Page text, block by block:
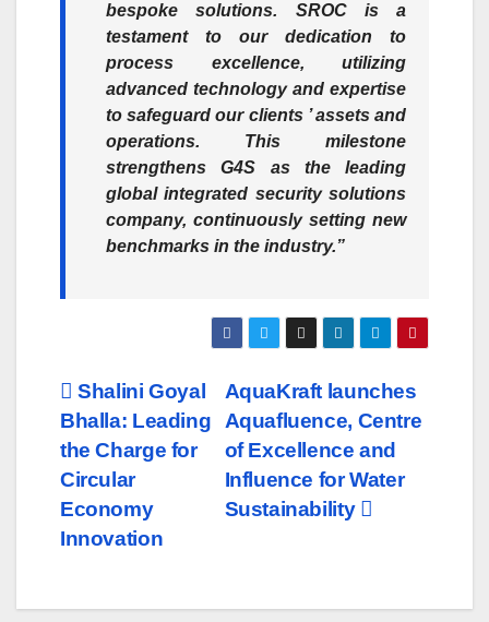
bespoke solutions. SROC is a
testament to our dedication to
process excellence, utilizing
advanced technology and expertise
to safeguard our clients ’ assets and
operations. This milestone
strengthens G4S as the leading
global integrated security solutions
company, continuously setting new
benchmarks in the industry.”
Post
navigation
AquaKraft launches
Aquafluence, Centre
of Excellence and
Influence for Water
Sustainability
Shalini Goyal
Bhalla: Leading
the Charge for
Circular
Economy
Innovation